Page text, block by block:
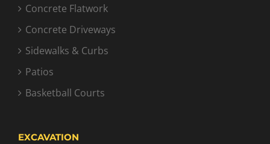
Concrete Flatwork
Concrete Driveways
Sidewalks & Curbs
Patios
Basketball Courts
EXCAVATION